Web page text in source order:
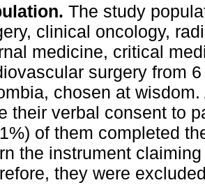
The study
clinical oncology,
medicine, critical
surgery from
chosen at
their verbal consent to
of them completed
the instrument
they were